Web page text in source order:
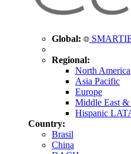
Global:
Regional:
North America
Asia Pacific
Europe
Middle East
Hispanic
Country:
Brasil
China